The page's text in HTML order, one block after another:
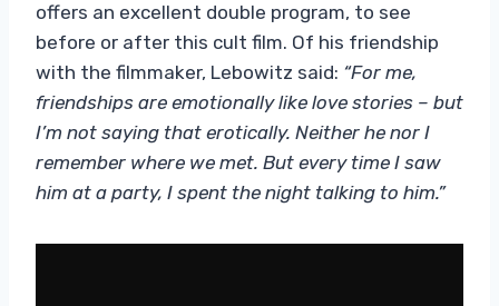
offers an excellent double program, to see
before or after this cult film. Of his friendship
with the filmmaker, Lebowitz said: “For me,
friendships are emotionally like love stories – but
I’m not saying that erotically. Neither he nor I
remember where we met. But every time I saw
him at a party, I spent the night talking to him.”